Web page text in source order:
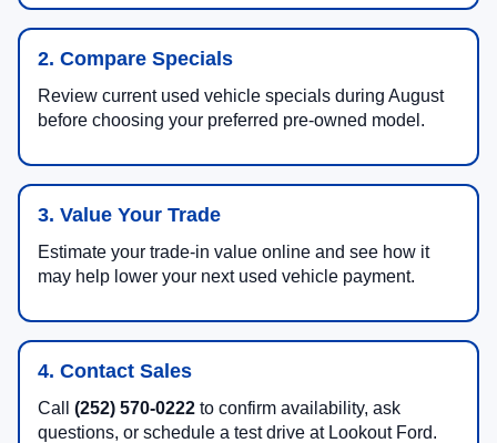
2. Compare Specials
Review current used vehicle specials during August
before choosing your preferred pre-owned model.
3. Value Your Trade
Estimate your trade-in value online and see how it
may help lower your next used vehicle payment.
4. Contact Sales
Call (252) 570-0222 to confirm availability, ask
questions, or schedule a test drive at Lookout Ford.